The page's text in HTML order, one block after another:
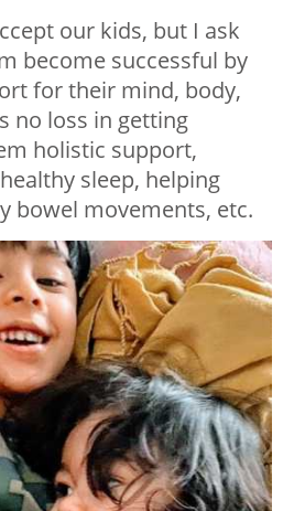
our kids, but I ask
become successful by
for their mind, body,
no loss in getting
holistic support,
sleep, helping
bowel movements, etc.